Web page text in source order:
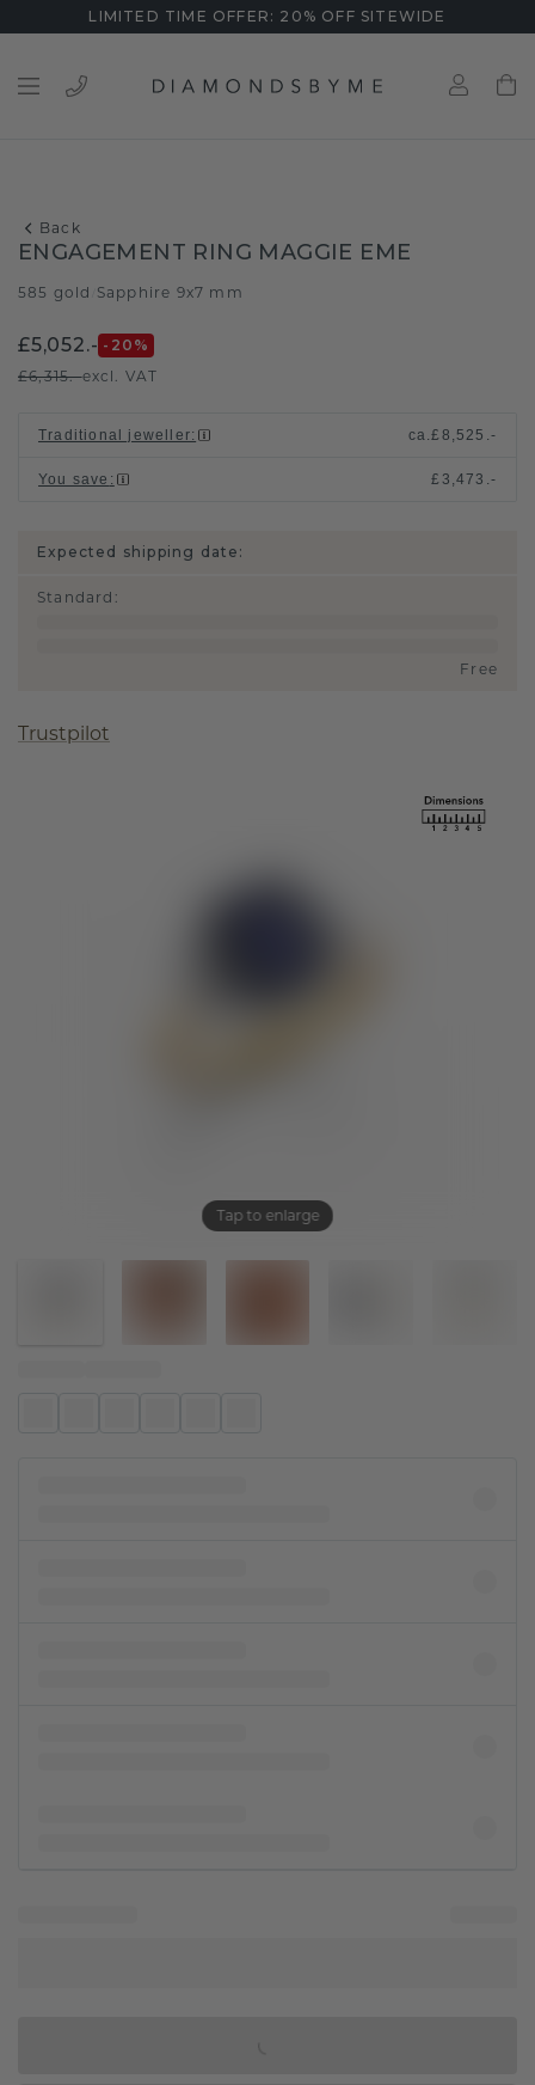
LIMITED TIME OFFER: 20% OFF SITEWIDE
Back
Tap to enlarge
ENGAGEMENT RING MAGGIE EME
585 gold Sapphire 9x7 mm
£5,052.- -20 %
£6,315.-excl. VAT
Traditional jeweller: ca.£8,525.-
You save : £3,473.-
Expected shipping date:
Standard :
Free
Trustpilot